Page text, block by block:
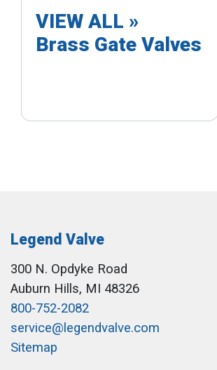
VIEW ALL »
Brass Gate Valves
Legend Valve
300 N. Opdyke Road
Auburn Hills, MI 48326
800-752-2082
service@legendvalve.com
Sitemap